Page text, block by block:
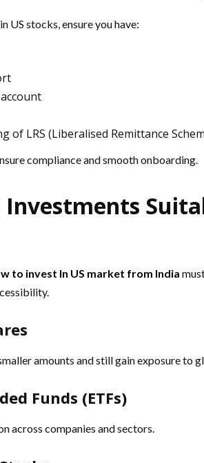
US stocks, ensure you have:
of LRS (Liberalised Remittance
compliance and smooth onboarding.
Investments
to invest In US market from India
amounts and still gain exposure to
Funds (ETFs)
across companies and sectors.